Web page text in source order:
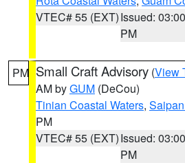
VTEC# 55 (EXT)Issued: 03:00
PM
PM Small Craft Advisory (View
AM byGUM (DeCou)
Tinian Coastal Waters,
PM
VTEC# 55 (EXT)Issued: 03:00
PM